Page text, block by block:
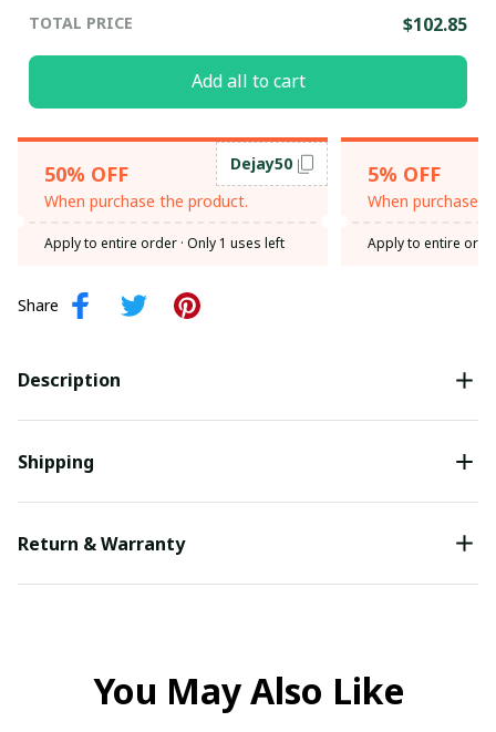
TOTAL PRICE $102.85
Add all to cart
50% OFF
When purchase the product.
Dejay50
Apply to entire order · Only 1 uses left
5% OFF
When purchase
Apply to entire
Share
Description
Shipping
Return & Warranty
You May Also Like